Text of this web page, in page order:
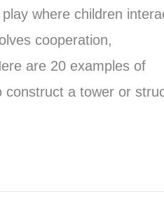
where children
cooperation,
are 20 examples of
construct a tower or